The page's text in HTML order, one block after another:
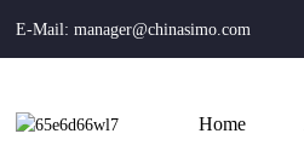
E-Mail: manager@chinasimo.com
Home